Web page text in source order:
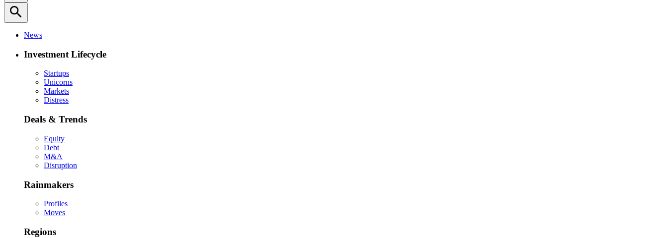
search
News
Investment Lifecycle
Startups
Unicorns
Markets
Distress
Deals & Trends
Equity
Debt
M&A
Disruption
Rainmakers
Profiles
Moves
Regions